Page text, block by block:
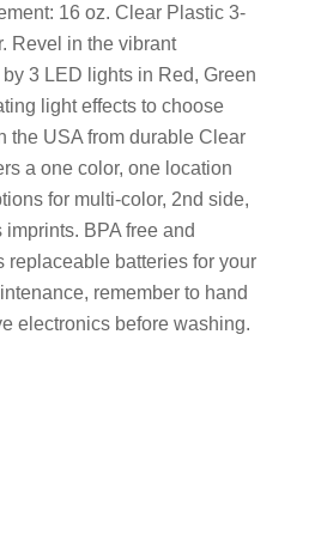
16 oz. Clear Plastic 3-
Revel in the vibrant
3 LED lights in Red, Green
light effects to choose
the USA from durable Clear
a one color, one location
for multi-color, 2nd side,
BPA free and
replaceable batteries for your
remember to hand
electronics before washing.